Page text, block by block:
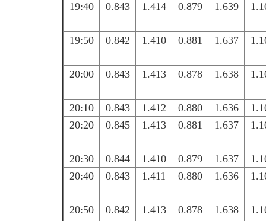
19:40 0.843 1.414 0.879 1.639
19:50 0.842 1.410 0.881 1.637
20:00 0.843 1.413 0.878 1.638
20:10 0.843 1.412 0.880 1.636
20:20
0.845 1.413 0.881 1.637
20:30 0.844 1.410 0.879 1.637
20:40
0.843 1.411 0.880 1.636
20:50 0.842 1.413 0.878 1.638